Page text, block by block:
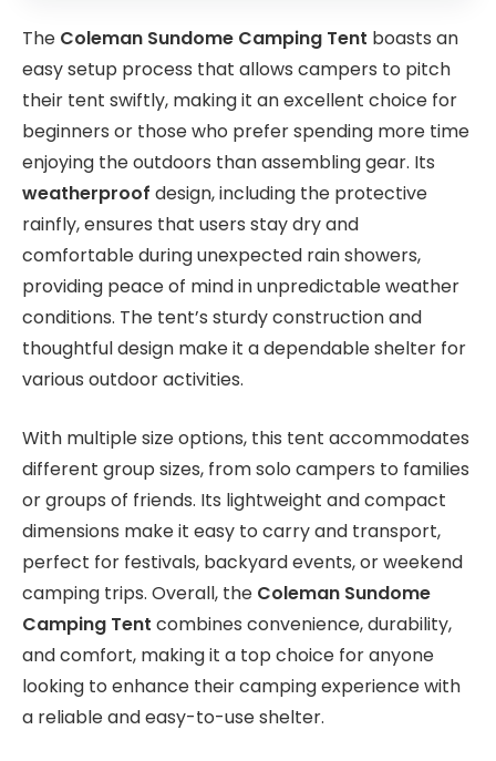
The Coleman Sundome Camping Tent boasts an
easy setup process that allows campers to pitch
their tent swiftly, making it an excellent choice for
beginners or those who prefer spending more time
enjoying the outdoors than assembling gear. Its
weatherproof design, including the protective
rainfly, ensures that users stay dry and
comfortable during unexpected rain showers,
providing peace of mind in unpredictable weather
conditions. The tent’s sturdy construction and
thoughtful design make it a dependable shelter for
various outdoor activities.
With multiple size options, this tent accommodates
different group sizes, from solo campers to families
or groups of friends. Its lightweight and compact
dimensions make it easy to carry and transport,
perfect for festivals, backyard events, or weekend
camping trips. Overall, the Coleman Sundome
Camping Tent combines convenience, durability,
and comfort, making it a top choice for anyone
looking to enhance their camping experience with
a reliable and easy-to-use shelter.